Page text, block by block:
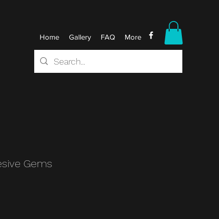
Home Gallery FAQ More
Gems